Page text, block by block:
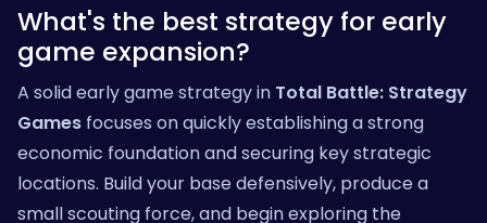
What's the best strategy for early
game expansion?
A solid early game strategy in Total Battle: Strategy
Games focuses on quickly establishing a strong
economic foundation and securing key strategic
locations. Build your base defensively, produce a
small scouting force, and begin exploring the